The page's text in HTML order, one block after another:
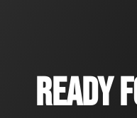
READY